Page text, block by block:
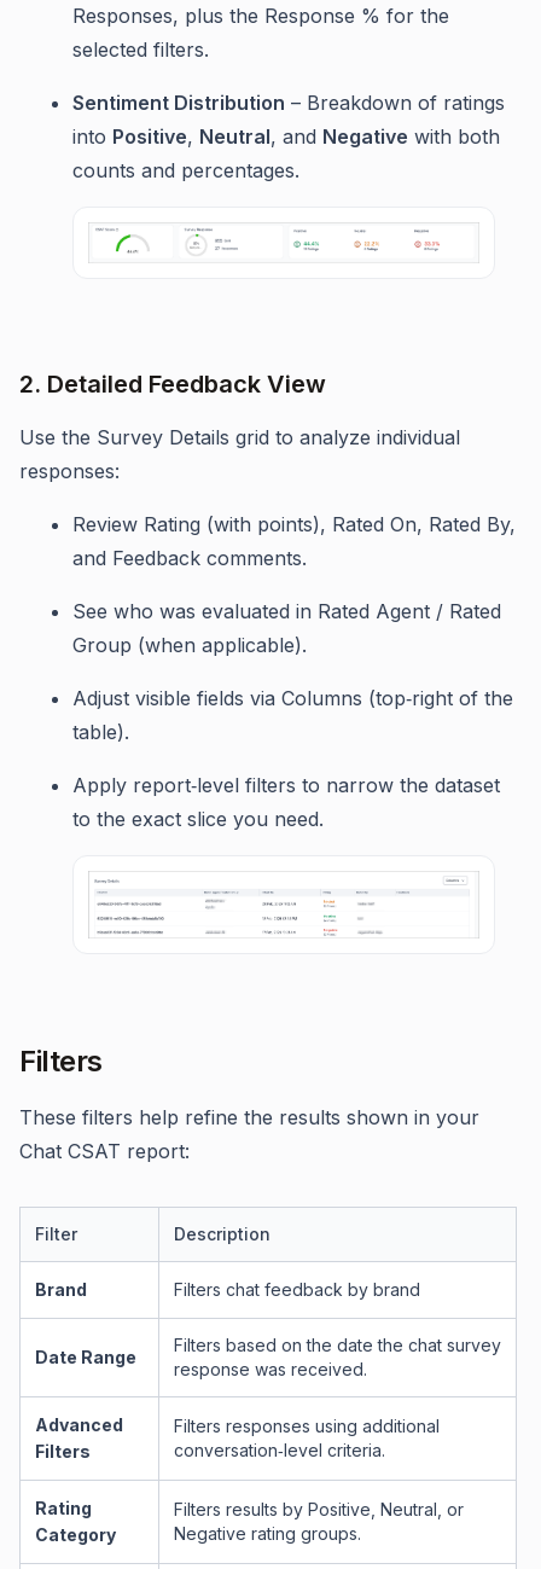
Responses, plus the Response % for the
selected filters.
Sentiment Distribution – Breakdown of ratings
into Positive, Neutral, and Negative with both
counts and percentages.
2. Detailed Feedback View
Use the Survey Details grid to analyze individual
responses:
Review Rating (with points), Rated On, Rated By,
and Feedback comments.
See who was evaluated in Rated Agent / Rated
Group (when applicable).
Adjust visible fields via Columns (top‑right of the
table).
Apply report‑level filters to narrow the dataset
to the exact slice you need.
Filters
These filters help refine the results shown in your
Chat CSAT report:
Filter Description
Brand Filters chat feedback by brand
Date Range
Filters based on the date the chat survey
response was received.
Advanced
Filters
Filters responses using additional
conversation‑level criteria.
Rating
Category
Filters results by Positive, Neutral, or
Negative rating groups.